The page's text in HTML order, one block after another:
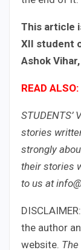
This article
XII student
Ashok
READ ALSO:
STUDENTS’
stories
strongly
their stories
to us at
the author
website.